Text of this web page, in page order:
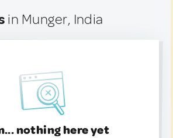
in Munger, India
nothing here yet